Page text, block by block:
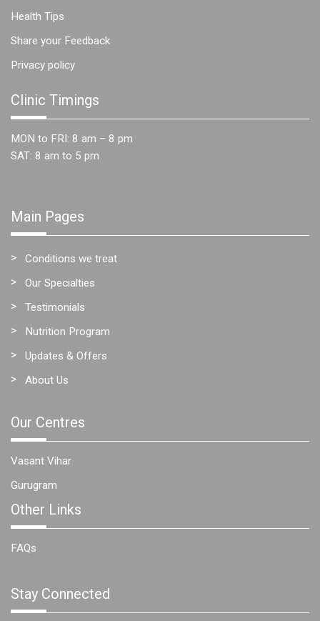
Health Tips
Share your Feedback
Privacy policy
Clinic Timings
MON to FRI: 8 am – 8 pm
SAT: 8 am to 5 pm
Main Pages
Conditions we treat
Our Specialties
Testimonials
Nutrition Program
Updates & Offers
About Us
Our Centres
Vasant Vihar
Gurugram
Other Links
FAQs
Stay Connected